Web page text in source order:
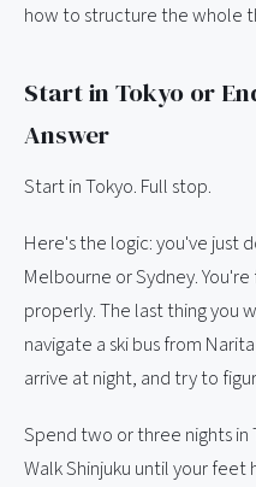
how to structure the whole
Start in Tokyo or
Answer
Start in Tokyo. Full stop.
Here's the logic: you've just
Melbourne or Sydney.
properly. The last thing you
navigate a ski bus from
arrive at night, and try to
Spend two or three nights in
Walk Shinjuku until your feet